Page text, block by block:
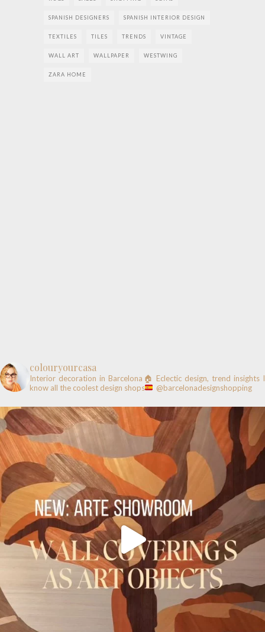
SPANISH DESIGNERS SPANISH INTERIOR DESIGN
TEXTILES TILES TRENDS VINTAGE
WALL ART WALLPAPER WESTWING
ZARA HOME
colouryourcasa
Interior decoration in Barcelona🏠 Eclectic design, trend insights I
know all the coolest design shops
@barcelonadesignshopping